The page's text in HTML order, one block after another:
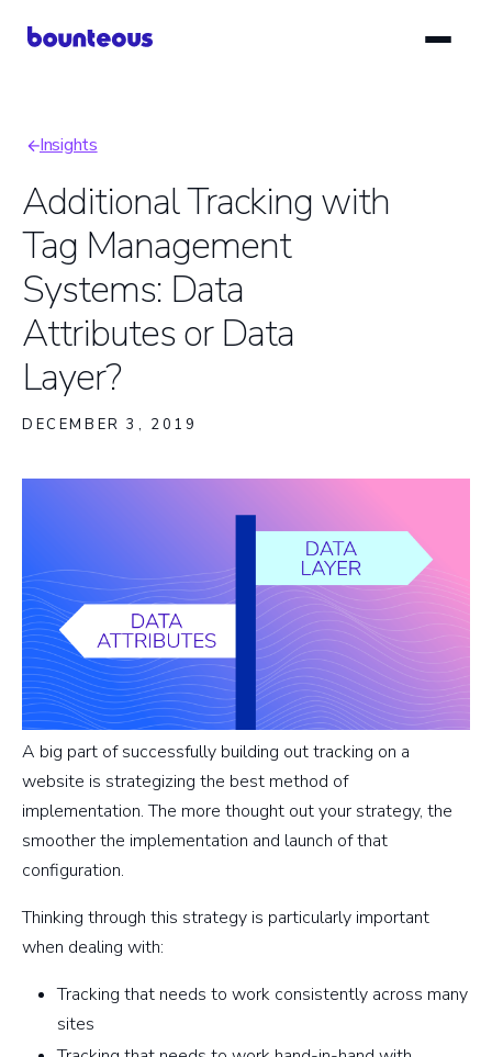
Breadcrumb
Insights
Additional Tracking with
Tag Management
Systems: Data
Attributes or Data
Layer?
DECEMBER 3, 2019
A big part of successfully building out tracking on a
website is strategizing the best method of
implementation. The more thought out your strategy, the
smoother the implementation and launch of that
configuration.
Thinking through this strategy is particularly important
when dealing with:
Tracking that needs to work consistently across many
sites